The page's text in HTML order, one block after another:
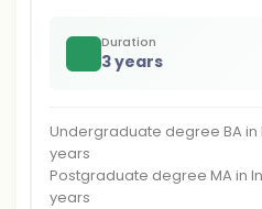
Duration
3 years
Undergraduate degree BA in
years
Postgraduate degree MA in
years